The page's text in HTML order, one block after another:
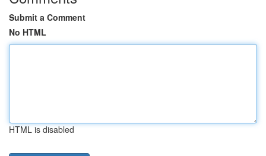
Submit a Comment
No HTML
HTML is disabled